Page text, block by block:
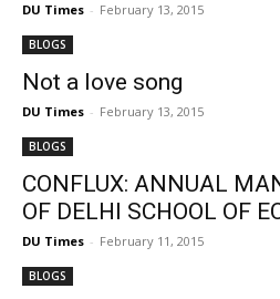
DU Times - February 13, 2015
BLOGS
Not a love song
DU Times - February 13, 2015
BLOGS
CONFLUX: ANNUAL
OF DELHI SCHOOL OF
DU Times - February 11, 2015
BLOGS